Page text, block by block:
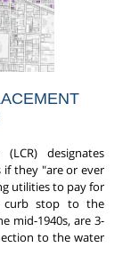
designates
if they "are or ever
utilities to pay for
curb stop to the
mid-1940s, are 3-
to the water